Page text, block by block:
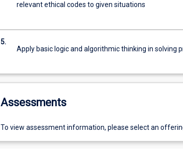
relevant ethical codes to given situations
5.
Apply basic logic and algorithmic thinking in solving
Assessments
To view assessment information, please select an